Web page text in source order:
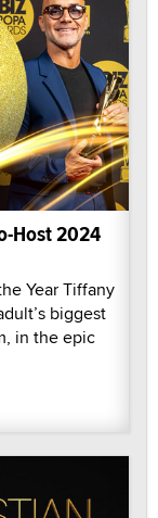
Host 2024
Year Tiffany
biggest
in the epic